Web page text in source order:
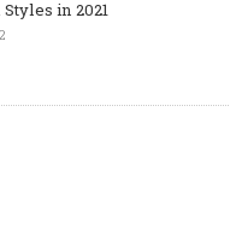
in 2021